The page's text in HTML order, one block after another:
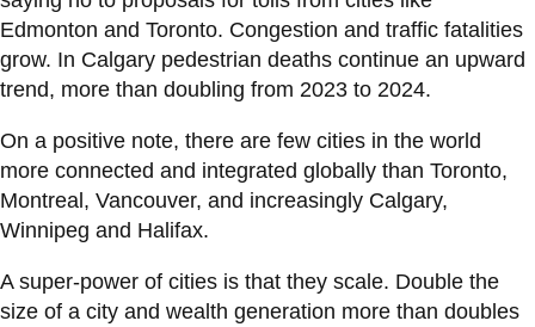
Edmonton and Toronto. Congestion and traffic fatalities
grow. In Calgary pedestrian deaths continue an upward
trend, more than doubling from 2023 to 2024.
On a positive note, there are few cities in the world
more connected and integrated globally than Toronto,
Montreal, Vancouver, and increasingly Calgary,
Winnipeg and Halifax.
A super-power of cities is that they scale. Double the
size of a city and wealth generation more than doubles